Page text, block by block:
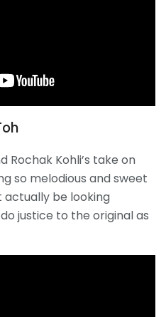
Rochak Kohli’s take on
so melodious and sweet
be looking
justice to the original as